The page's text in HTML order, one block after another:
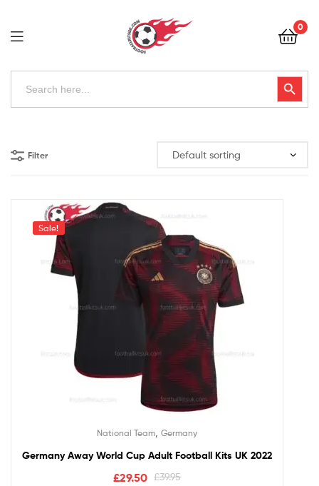
Football
Kits
0
Search
Search Button
Kits
Uk
Filter
Sale!
National Team, Germany
Germany Away World Cup Adult Football Kits UK 2022
£39.95
£29.50